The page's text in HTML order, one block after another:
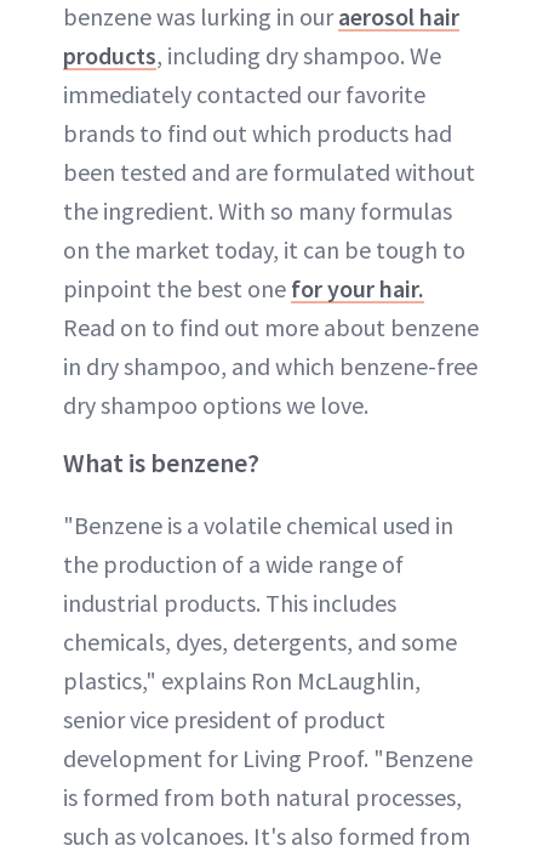
benzene was lurking in ouraerosol hair
products, including dry shampoo. We
immediately contacted our favorite
brands to find out which products had
been tested and are formulated without
the ingredient. With so many formulas
on the market today, it can be tough to
pinpoint the best one for your hair.
Read on to find out more about benzene
in dry shampoo, and which benzene-free
dry shampoo options we love.
What is benzene?
"Benzene is a volatile chemical used in
the production of a wide range of
industrial products. This includes
chemicals, dyes, detergents, and some
plastics," explains Ron McLaughlin,
senior vice president of product
development for Living Proof. "Benzene
is formed from both natural processes,
such as volcanoes. It's also formed from